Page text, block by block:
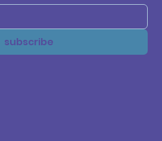
subscribe